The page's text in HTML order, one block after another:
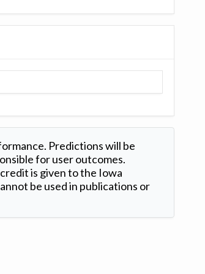
Predictions will be
for user outcomes.
is given to the Iowa
be used in publications or